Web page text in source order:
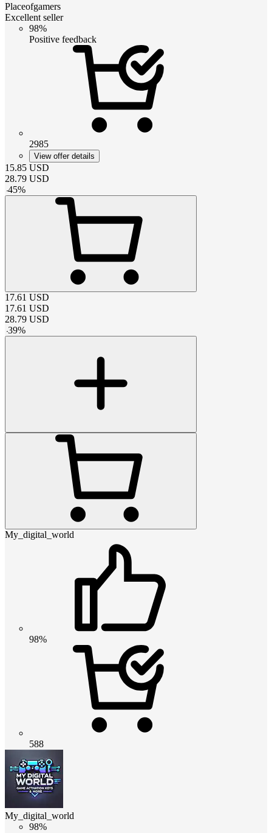
Placeofgamers
Excellent seller
98%
Positive feedback
2985
View offer details
15.85 USD
28.79 USD
-45%
17.61 USD
17.61 USD
28.79 USD
-39%
My_digital_world
98%
588
My_digital_world
98%